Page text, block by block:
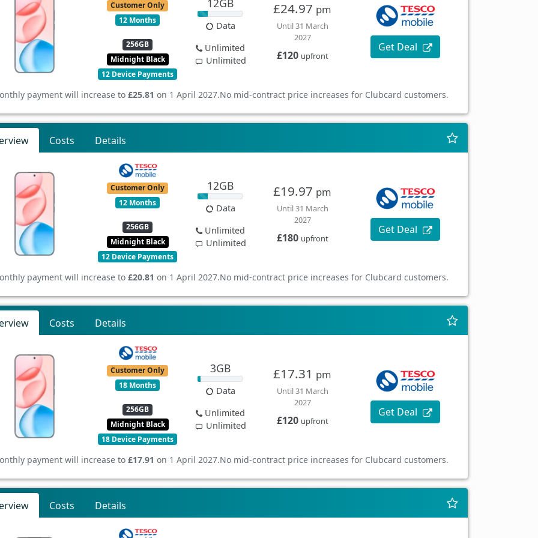
Customer Only
12 Months
256GB
Midnight Black
12 Device Payments
12GB
Data
Unlimited
Unlimited
£24.97 pm
Until 31 March
2027
£120 upfront
Get Deal
payment will increase to £25.81 on 1 April 2027.No mid-contract price increases for Clubcard customers.
Costs Details
Customer Only
12 Months
256GB
Midnight Black
12 Device Payments
12GB
Data
Unlimited
Unlimited
£19.97 pm
Until 31 March
2027
£180 upfront
Get Deal
payment will increase to £20.81 on 1 April 2027.No mid-contract price increases for Clubcard customers.
Costs Details
Customer Only
18 Months
256GB
Midnight Black
18 Device Payments
3GB
Data
Unlimited
Unlimited
£17.31 pm
Until 31 March
2027
£120 upfront
Get Deal
payment will increase to £17.91 on 1 April 2027.No mid-contract price increases for Clubcard customers.
Costs Details